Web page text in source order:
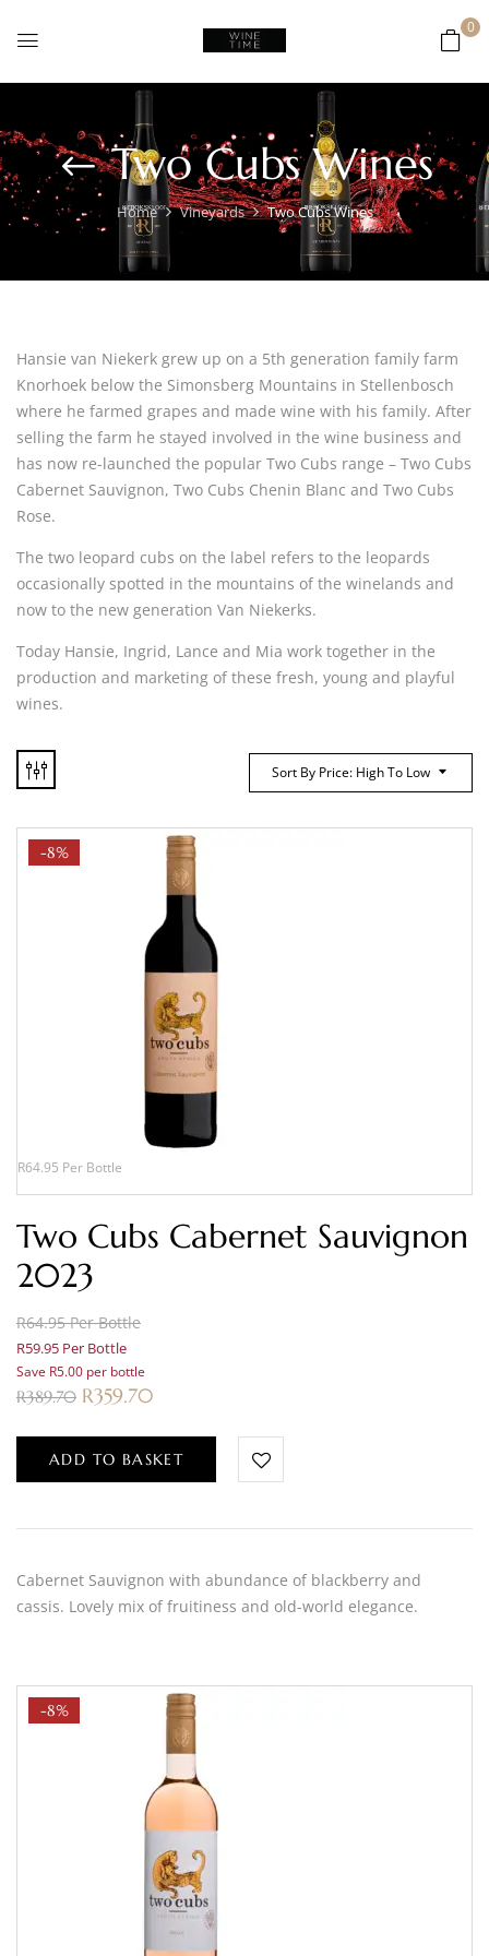
0
Two Cubs Wines
Home Vineyards Two Cubs Wines
Hansie van Niekerk grew up on a 5th generation family farm
Knorhoek below the Simonsberg Mountains in Stellenbosch
where he farmed grapes and made wine with his family. After
selling the farm he stayed involved in the wine business and
has now re-launched the popular Two Cubs range – Two Cubs
Cabernet Sauvignon, Two Cubs Chenin Blanc and Two Cubs
Rose.
The two leopard cubs on the label refers to the leopards
occasionally spotted in the mountains of the winelands and
now to the new generation Van Niekerks.
Today Hansie, Ingrid, Lance and Mia work together in the
production and marketing of these fresh, young and playful
wines.
Sort By Price: High To Low
-8%
R64.95 Per Bottle
Two Cubs Cabernet Sauvignon
2023
R64.95 Per Bottle
R59.95 Per Bottle
Save R5.00 per bottle
R389.70 R359.70
ADD TO BASKET
Cabernet Sauvignon with abundance of blackberry and
cassis. Lovely mix of fruitiness and old-world elegance.
-8%